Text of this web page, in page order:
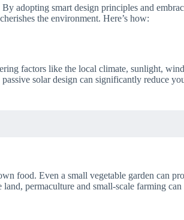
adopting smart design principles and
the environment. Here’s how:
factors like the local climate, sunlight,
solar design can significantly reduce
food. Even a small vegetable garden can
permaculture and small-scale farming